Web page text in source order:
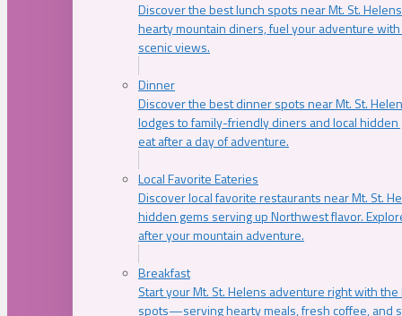
Discover the best lunch spots near Mt. St.
hearty mountain diners, fuel your adventure
scenic views.
Dinner
Discover the best dinner spots near Mt. St.
lodges to family-friendly diners and local
eat after a day of adventure.
Local Favorite Eateries
Discover local favorite restaurants near Mt. St.
hidden gems serving up Northwest flavor.
after your mountain adventure.
Breakfast
Start your Mt. St. Helens adventure right with
spots—serving hearty meals, fresh coffee, and